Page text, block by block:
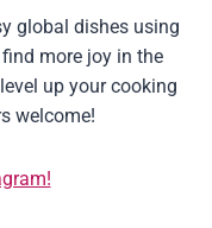
global dishes using
more joy in the
up your cooking
welcome!